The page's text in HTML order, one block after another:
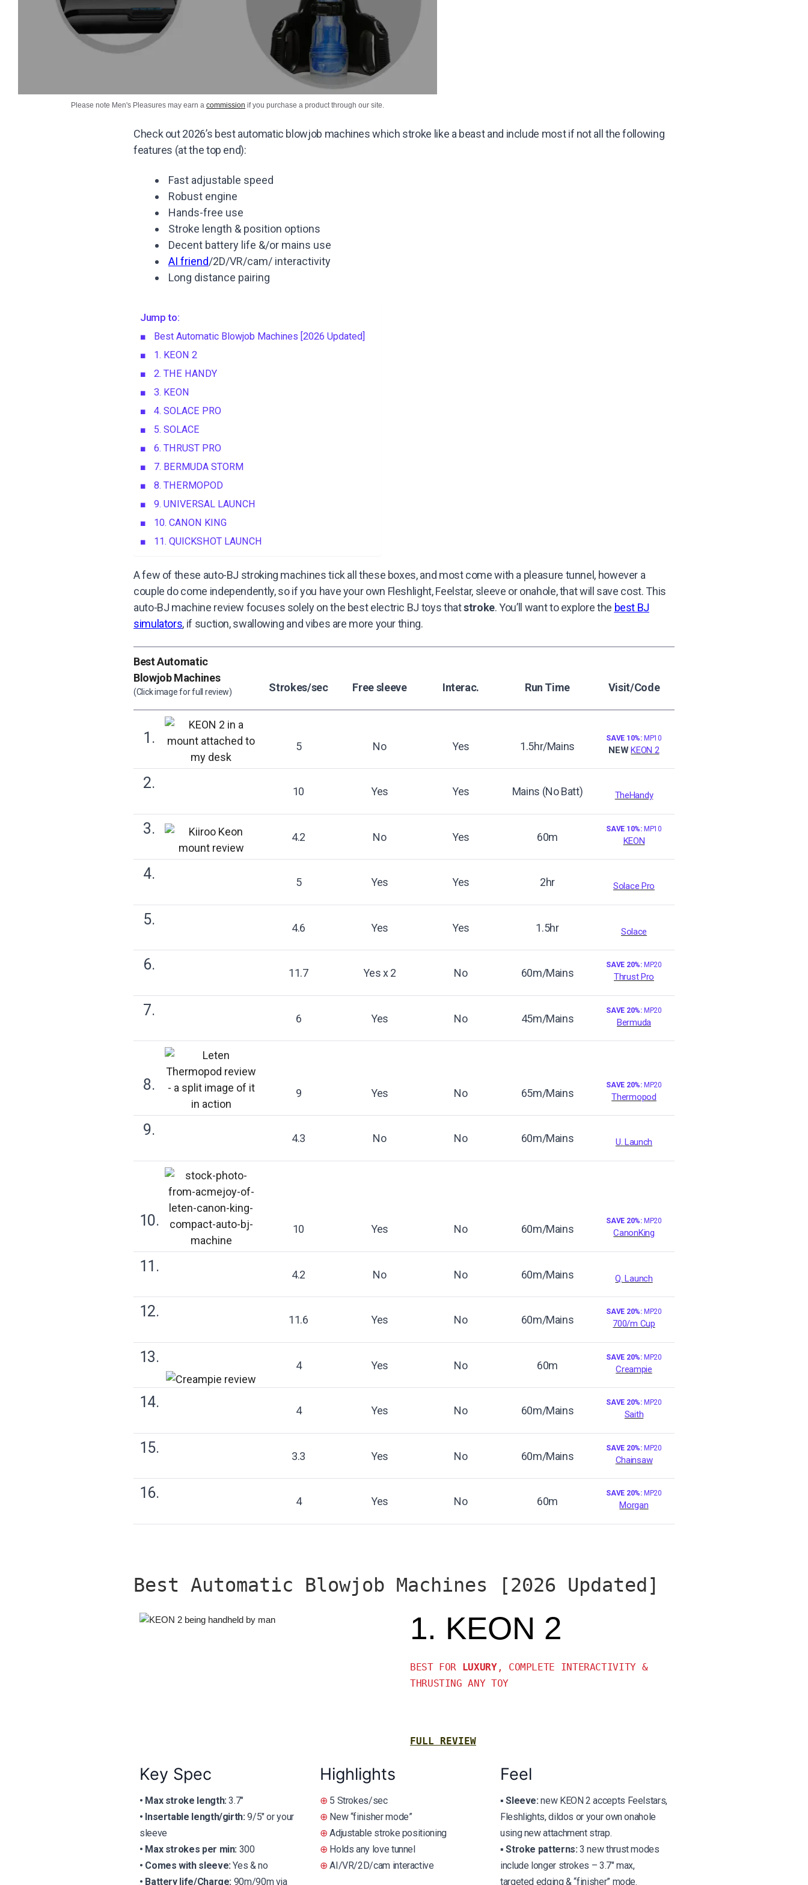
Please note Men's Pleasures may earn acommission if you purchase a product through our site.
Check out 2026’s best automatic blowjob machines which stroke like a beast and include most if not all the following
features (at the top end):
Fast adjustable speed
Robust engine
Hands-free use
Stroke length & position options
Decent battery life &/or mains use
AI friend/2D/VR/cam/ interactivity
Long distance pairing
Jump to:
Best Automatic Blowjob Machines [2026 Updated]
1. KEON 2
2. THE HANDY
3. KEON
4. SOLACE PRO
5. SOLACE
6. THRUST PRO
7. BERMUDA STORM
8. THERMOPOD
9. UNIVERSAL LAUNCH
10. CANON KING
11. QUICKSHOT LAUNCH
A few of these auto-BJ stroking machines tick all these boxes, and most come with a pleasure tunnel, however a
couple do come independently, so if you have your own Fleshlight, Feelstar, sleeve or onahole, that will save cost. This
auto-BJ machine review focuses solely on the best electric BJ toys thatstroke. You’ll want to explore the best BJ
simulators, if suction, swallowing and vibes are more your thing.
Best Automatic
Blowjob Machines
(Click image for full review) Strokes/sec Free sleeve Interac. Run Time Visit/Code
1. 5 No Yes 1.5hr/Mains
SAVE 10%: MP10
NEW KEON 2
2. 10 Yes Yes Mains (No Batt) TheHandy
3. 4.2 No Yes 60m
SAVE 10%: MP10
KEON
4. 5 Yes Yes 2hr Solace Pro
5. 4.6 Yes Yes 1.5hr Solace
6. 11.7 Yes x 2 No 60m/Mains
SAVE 20%: MP20
Thrust Pro
7. 6 Yes No 45m/Mains
SAVE 20%: MP20
Bermuda
8. 9 Yes No 65m/Mains
SAVE 20%: MP20
Thermopod
9. 4.3 No No 60m/Mains U. Launch
10. 10 Yes No 60m/Mains
SAVE 20%: MP20
CanonKing
11. 4.2 No No 60m/Mains Q. Launch
12. 11.6 Yes No 60m/Mains
SAVE 20%: MP20
700/m Cup
13. 4 Yes No 60m
SAVE 20%: MP20
Creampie
14. 4 Yes No 60m/Mains
SAVE 20%: MP20
Saith
15. 3.3 Yes No 60m/Mains
SAVE 20%: MP20
Chainsaw
16. 4 Yes No 60m
SAVE 20%: MP20
Morgan
Best Automatic Blowjob Machines [2026 Updated]
1. KEON 2
BEST FOR LUXURY, COMPLETE INTERACTIVITY &
THRUSTING ANY TOY
FULL REVIEW
Key Spec
• Max stroke length: 3.7″
• Insertable length/girth: 9/5″ or your
sleeve
• Max strokes per min: 300
• Comes with sleeve: Yes & no
• Battery life/Charge: 90m/90m via
Highlights
⊕ 5 Strokes/sec
⊕ New “finisher mode”
⊕ Adjustable stroke positioning
⊕ Holds any love tunnel
⊕ AI/VR/2D/cam interactive
Feel
▪️Sleeve: new KEON 2 accepts Feelstars,
Fleshlights, dildos or your own onahole
using new attachment strap.
▪️Stroke patterns: 3 new thrust modes
include longer strokes – 3.7″ max,
targeted edging & “finisher” mode.